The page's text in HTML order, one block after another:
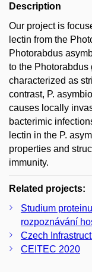
Description
Our project is
lectin from the
Photorabdus
to the
characterized as
contrast, P.
causes locally
bacterimic
lectin in the P.
properties and
immunity.
Related projects:
Studium
rozpoznávání
Czech
CEITEC 2020